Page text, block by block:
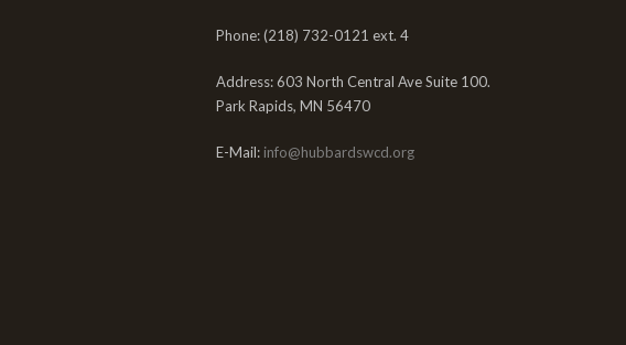
Phone: (218) 732-0121 ext. 4
Address: 603 North Central Ave Suite 100.
Park Rapids, MN 56470
E-Mail: info@hubbardswcd.org